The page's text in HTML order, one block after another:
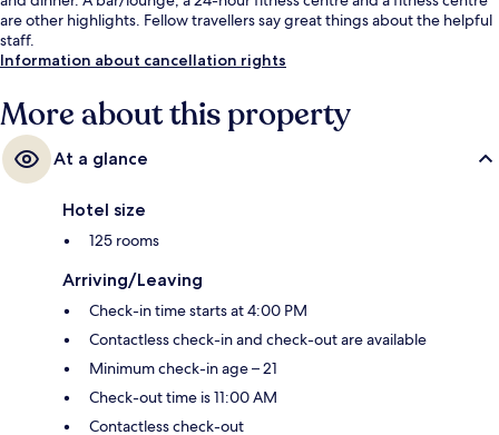
are other highlights. Fellow travellers say great things about the helpful
staff.
Information about cancellation rights
More about this property
At a glance
Hotel size
125 rooms
Arriving/Leaving
Check-in time starts at 4:00 PM
Contactless check-in and check-out are available
Minimum check-in age – 21
Check-out time is 11:00 AM
Contactless check-out